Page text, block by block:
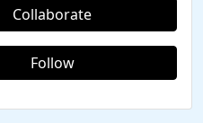
Collaborate
Follow